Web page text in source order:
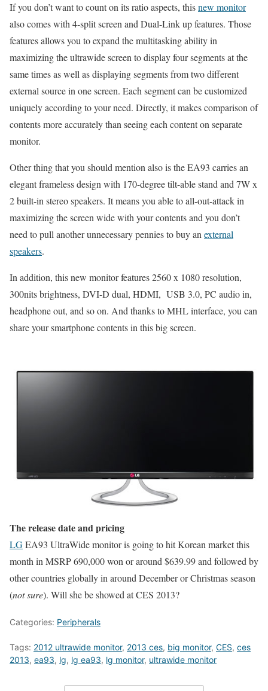
If you don’t want to count on its ratio aspects, thisnew monitor
also comes with 4-split screen and Dual-Link up features. Those
features allows you to expand the multitasking ability in
maximizing the ultrawide screen to display four segments at the
same times as well as displaying segments from two different
external source in one screen. Each segment can be customized
uniquely according to your need. Directly, it makes comparison of
contents more accurately than seeing each content on separate
monitor.
Other thing that you should mention also is the EA93 carries an
elegant frameless design with 170-degree tilt-able stand and 7W x
2 built-in stereo speakers. It means you able to all-out-attack in
maximizing the screen wide with your contents and you don’t
need to pull another unnecessary pennies to buy an external
speakers.
In addition, this new monitor features 2560 x 1080 resolution,
300nits brightness, DVI-D dual, HDMI, USB 3.0, PC audio in,
headphone out, and so on. And thanks to MHL interface, you can
share your smartphone contents in this big screen.
The release date and pricing
LGEA93 UltraWide monitor is going to hit Korean market this
month in MSRP 690,000 won or around $639.99 and followed by
other countries globally in around December or Christmas season
(not sure). Will she be showed at CES 2013?
Categories: Peripherals
Tags: 2012 ultrawide monitor, 2013 ces, big monitor, CES, ces
2013, ea93, lg, lg ea93, lg monitor, ultrawide monitor